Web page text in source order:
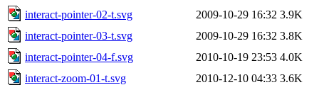
interact-pointer-02-t.svg
2009-10-29 16:32 3.9K
interact-pointer-03-t.svg
2009-10-29 16:32 3.8K
interact-pointer-04-f.svg
2010-10-19 23:53 4.0K
interact-zoom-01-t.svg
2010-12-10 04:33 3.6K